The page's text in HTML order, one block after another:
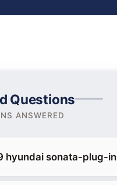
Questions
ANSWERED
hyundai sonata-plug-